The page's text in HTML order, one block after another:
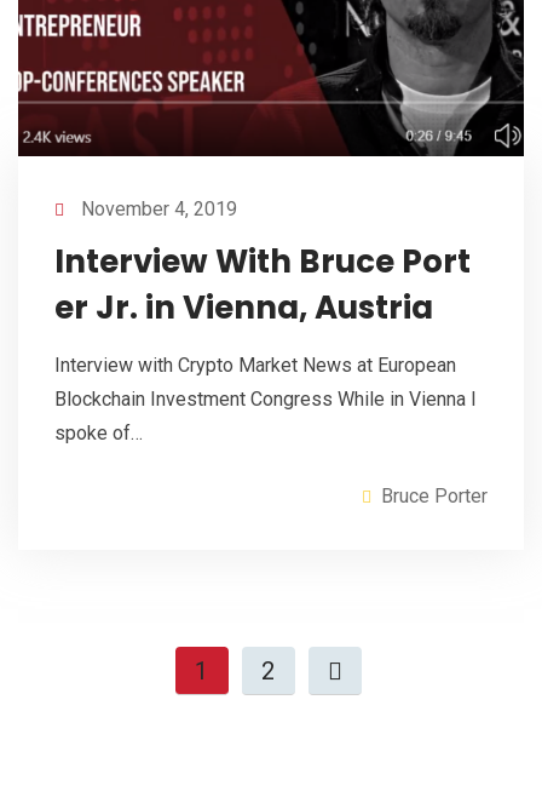
November 4, 2019
Interview With Bruce Port
er Jr. in Vienna, Austria
Interview with Crypto Market News at European
Blockchain Investment Congress While in Vienna I
spoke of…
Bruce Porter
1 2